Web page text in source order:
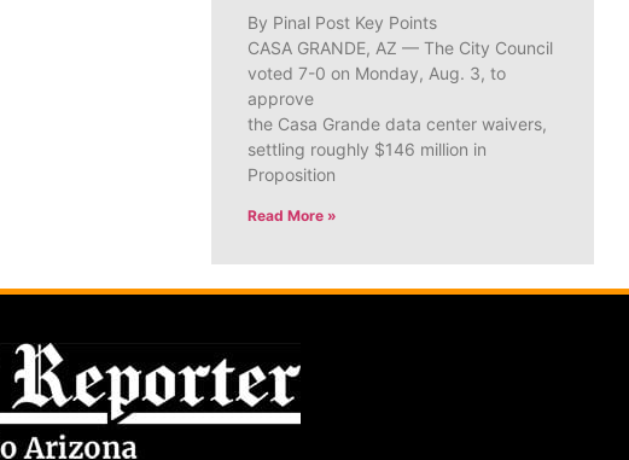
By Pinal Post Key Points
CASA GRANDE, AZ — The City Council
voted 7-0 on Monday, Aug. 3, to
approve
the Casa Grande data center waivers,
settling roughly $146 million in
Proposition
Read More »